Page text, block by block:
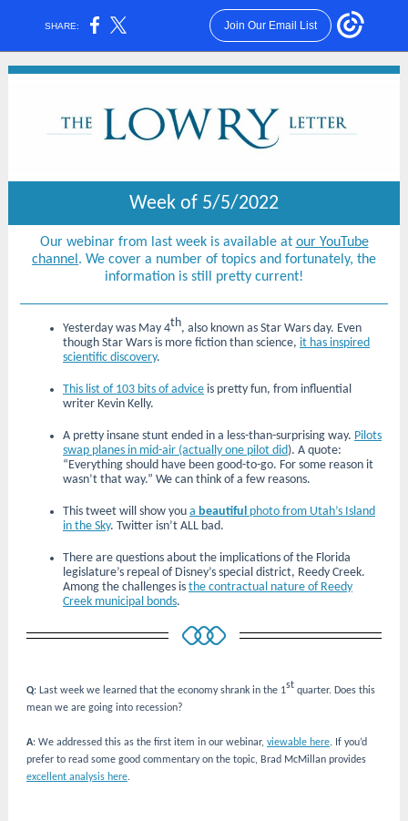
SHARE: Join Our Email List
Week of 5/5/2022
Our webinar from last week is available at our YouTube
channel . We cover a number of topics and fortunately, the
information is still pretty current!
Yesterday was May 4th, also known as Star Wars day. Even
though Star Wars is more fiction than science, it has inspired
scientific discovery.
This list of 103 bits of advice is pretty fun, from influential
writer Kevin Kelly.
A pretty insane stunt ended in a less-than-surprising way. Pilots
swap planes in mid-air (actually one pilot did). A quote:
“Everything should have been good-to-go. For some reason it
wasn’t that way.” We can think of a few reasons.
This tweet will show you a beautiful photo from Utah’s Island
in the Sky. Twitter isn’t ALL bad.
There are questions about the implications of the Florida
legislature’s repeal of Disney’s special district, Reedy Creek.
Among the challenges is the contractual nature of Reedy
Creek municipal bonds.
Q: Last week we learned that the economy shrank in the 1
st
quarter. Does this
mean we are going into recession?
A: We addressed this as the first item in our webinar, viewable here. If you’d
prefer to read some good commentary on the topic, Brad McMillan provides
excellent analysis here.